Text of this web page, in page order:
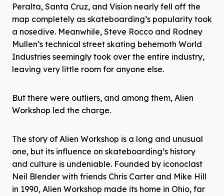
Peralta, Santa Cruz, and Vision nearly fell off the
map completely as skateboarding’s popularity took
a nosedive. Meanwhile, Steve Rocco and Rodney
Mullen’s technical street skating behemoth World
Industries seemingly took over the entire industry,
leaving very little room for anyone else.
But there were outliers, and among them, Alien
Workshop led the charge.
The story of Alien Workshop is a long and unusual
one, but its influence on skateboarding’s history
and culture is undeniable. Founded by iconoclast
Neil Blender with friends Chris Carter and Mike Hill
in 1990, Alien Workshop made its home in Ohio, far